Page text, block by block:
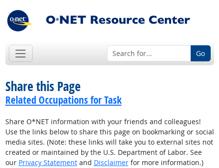
Go
Share this Page
Related Occupations for Task
Share O*NET information with your friends and colleagues!
Use the links below to share this page on bookmarking or social
media sites. (Note: these links will take you to external sites not
created or maintained by the U.S. Department of Labor. See
our Privacy Statementand Disclaimerfor more information.)